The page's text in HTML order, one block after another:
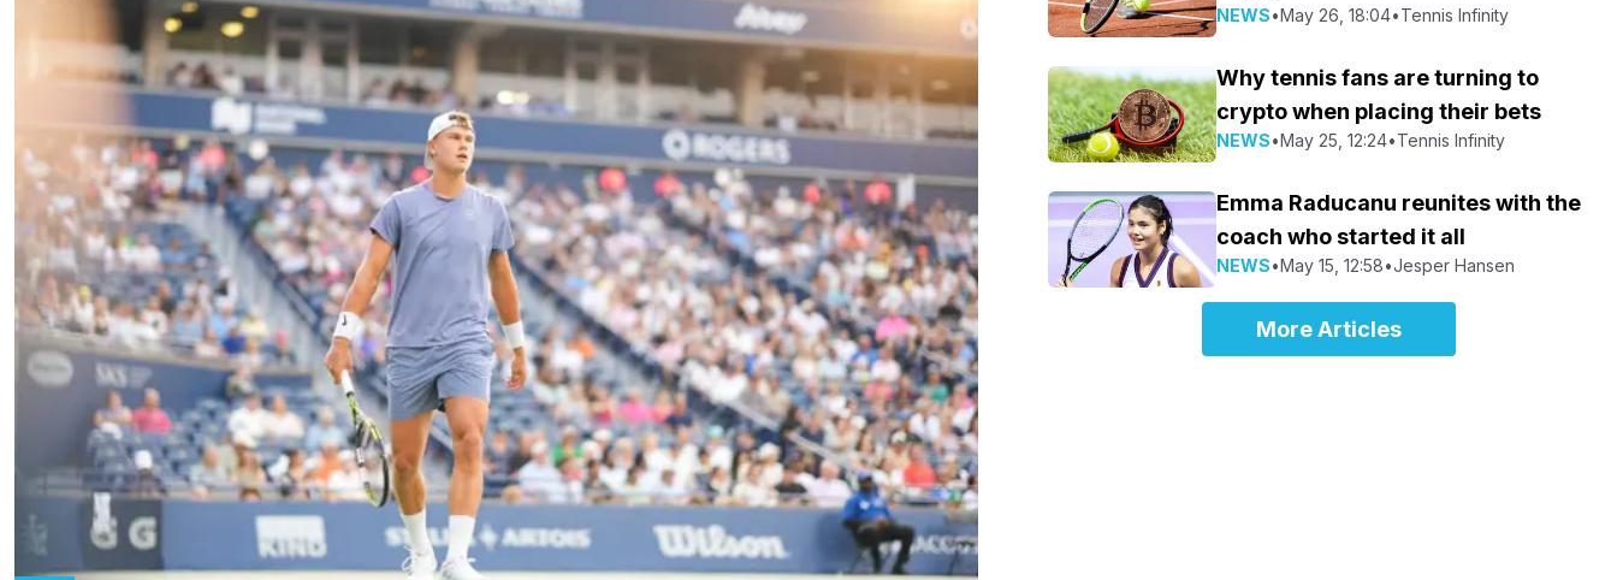
NEWS•May 26, 18:04•Tennis Infinity
Why tennis fans are turning to
crypto when placing their bets
NEWS•May 25, 12:24•Tennis Infinity
Emma Raducanu reunites with the
coach who started it all
NEWS•May 15, 12:58•Jesper Hansen
More Articles